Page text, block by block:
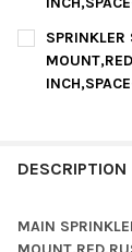
CURRENT
STOCK:
QUANTITY:
DECREASE
SPRINKLER
DESCRIPTION
MAIN